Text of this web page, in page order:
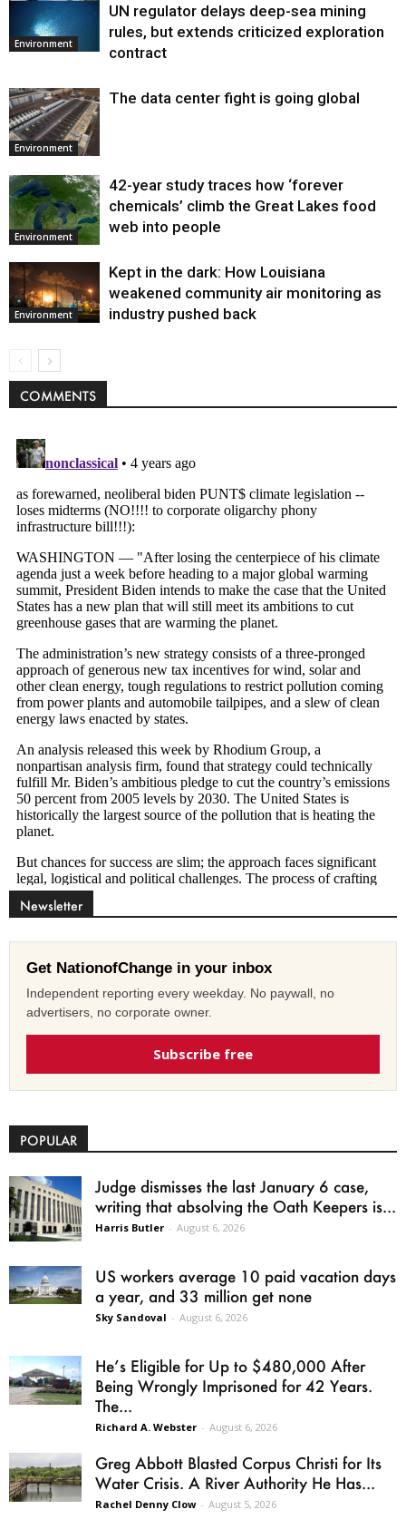
Environment
Environment
UN regulator delays deep-sea mining
rules, but extends criticized exploration
contract
Environment
The data center fight is going global
Environment
42-year study traces how ‘forever
chemicals’ climb the Great Lakes food
web into people
Environment
Kept in the dark: How Louisiana
weakened community air monitoring as
industry pushed back
COMMENTS
Newsletter
Get NationofChange in your inbox
Independent reporting every weekday. No paywall, no
advertisers, no corporate owner.
Subscribe free
POPULAR
Judge dismisses the last January 6 case,
writing that absolving the Oath Keepers is...
Harris Butler - August 6, 2026
US workers average 10 paid vacation days
a year, and 33 million get none
Sky Sandoval - August 6, 2026
He’s Eligible for Up to $480,000 After
Being Wrongly Imprisoned for 42 Years.
The...
Richard A. Webster - August 6, 2026
Greg Abbott Blasted Corpus Christi for Its
Water Crisis. A River Authority He Has...
Rachel Denny Clow - August 5, 2026